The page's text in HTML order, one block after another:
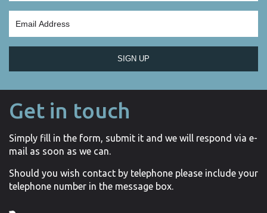
SIGN UP
Get in touch
Simply fill in the form, submit it and we will respond via e-
mail as soon as we can.
Should you wish contact by telephone please include your
telephone number in the message box.